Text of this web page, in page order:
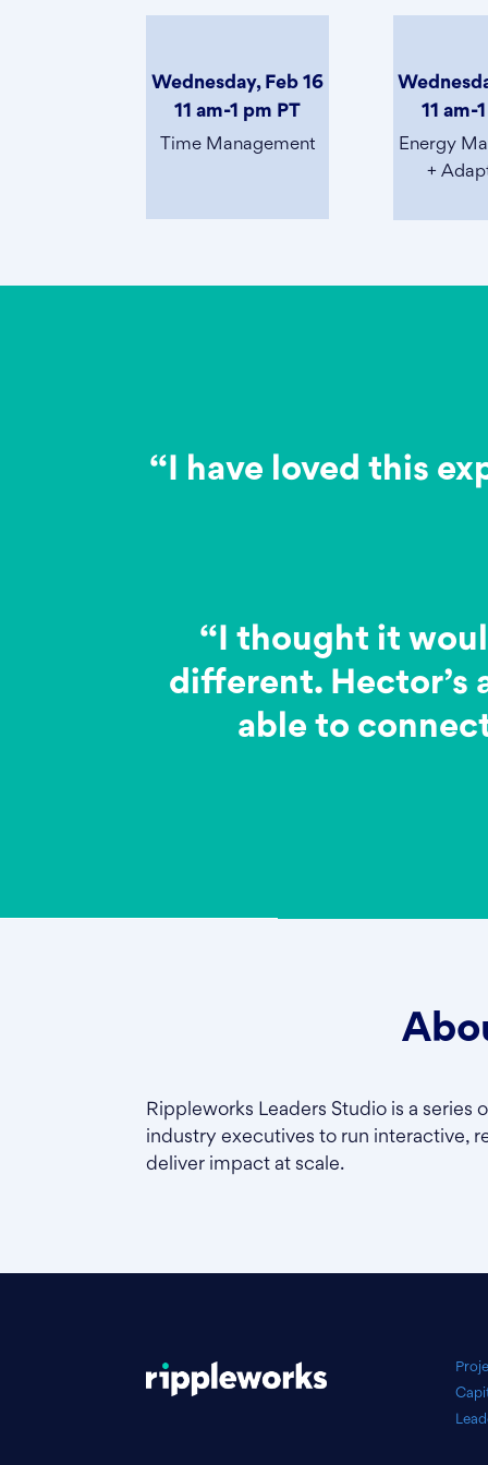
Wednesday, Feb 16
11 am-1 pm PT
Time Management
11 am-
Energy
+
“I have loved this
“I thought it
different. Hector’s
able to
Rippleworks Leaders Studio is a
industry executives to run interactive,
deliver impact at scale.